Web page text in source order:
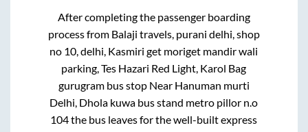
After completing the passenger boarding
process from Balaji travels, purani delhi, shop
no 10, delhi, Kasmiri get moriget mandir wali
parking, Tes Hazari Red Light, Karol Bag
gurugram bus stop Near Hanuman murti
Delhi, Dhola kuwa bus stand metro pillor n.o
104the bus leaves for the well-built express